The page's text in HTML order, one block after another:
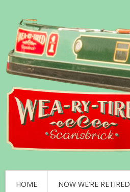
HOME NOW WE’RE RETIRED